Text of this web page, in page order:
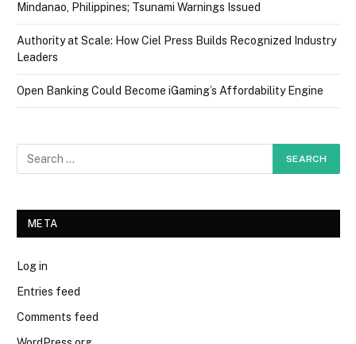
Mindanao, Philippines; Tsunami Warnings Issued
Authority at Scale: How Ciel Press Builds Recognized Industry
Leaders
Open Banking Could Become iGaming’s Affordability Engine
META
Log in
Entries feed
Comments feed